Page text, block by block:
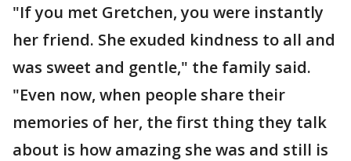
"If you met Gretchen, you were instantly
her friend. She exuded kindness to all and
was sweet and gentle," the family said.
"Even now, when people share their
memories of her, the first thing they talk
about is how amazing she was and still is